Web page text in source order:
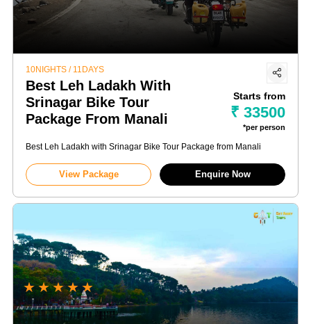
10NIGHTS / 11DAYS
Best Leh Ladakh With
Srinagar Bike Tour
Package From Manali
Starts from
₹ 33500
*per person
Best Leh Ladakh with Srinagar Bike Tour Package from Manali
View Package Enquire Now
★★★★★